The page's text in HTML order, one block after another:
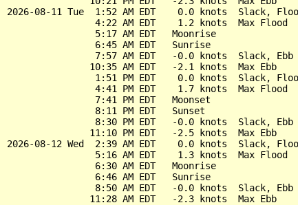
2026-08-11 Tue  1:52 AM EDT    0.0 knots  Slack,
                4:22 AM EDT    1.2 knots  Max Flood
                5:17 AM EDT   Moonrise
                6:45 AM EDT   Sunrise
7:57 AM EDT   -0.0 knots  Slack, Ebb
               10:35 AM EDT   -2.1 knots  Max Ebb
1:51 PM EDT    0.0 knots  Slack,
                4:41 PM EDT    1.7 knots  Max Flood
                7:41 PM EDT   Moonset
                8:11 PM EDT   Sunset
8:30 PM EDT   -0.0 knots  Slack, Ebb
               11:10 PM EDT   -2.5 knots  Max Ebb
2026-08-12 Wed  2:39 AM EDT    0.0 knots  Slack,
                5:16 AM EDT    1.3 knots  Max Flood
                6:30 AM EDT   Moonrise
                6:46 AM EDT   Sunrise
8:50 AM EDT   -0.0 knots  Slack, Ebb
               11:28 AM EDT   -2.3 knots  Max Ebb